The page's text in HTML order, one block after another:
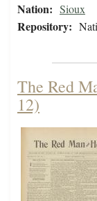
Nation: Sioux
Repository:
The Red
12)